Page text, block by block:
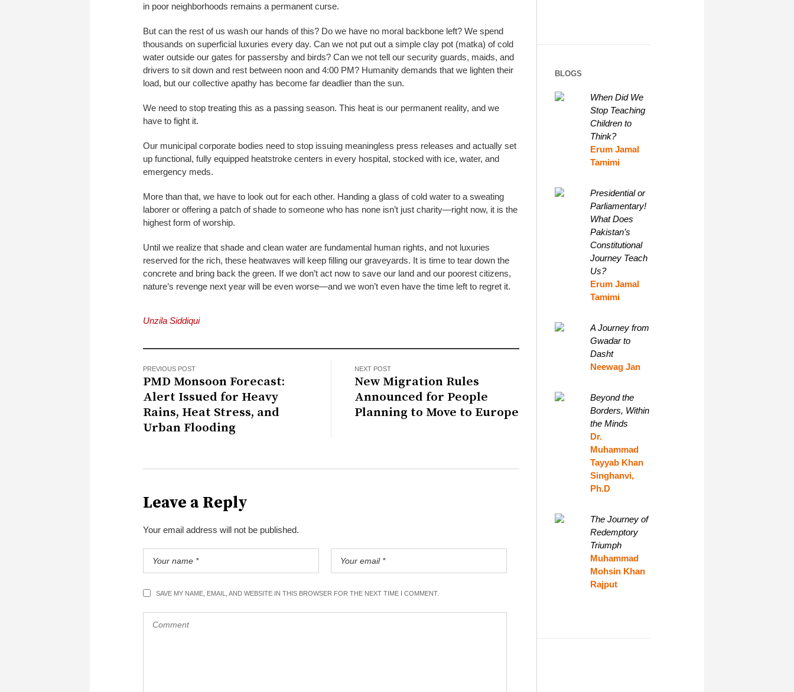
in poor neighborhoods remains a permanent curse.
But can the rest of us wash our hands of this? Do we have no moral backbone left? We spend
thousands on superficial luxuries every day. Can we not put out a simple clay pot (matka) of cold
water outside our gates for passersby and birds? Can we not tell our security guards, maids, and
drivers to sit down and rest between noon and 4:00 PM? Humanity demands that we lighten their
load, but our collective apathy has become far deadlier than the sun.
We need to stop treating this as a passing season. This heat is our permanent reality, and we
have to fight it.
Our municipal corporate bodies need to stop issuing meaningless press releases and actually set
up functional, fully equipped heatstroke centers in every hospital, stocked with ice, water, and
emergency meds.
More than that, we have to look out for each other. Handing a glass of cold water to a sweating
laborer or offering a patch of shade to someone who has none isn’t just charity—right now, it is the
highest form of worship.
Until we realize that shade and clean water are fundamental human rights, and not luxuries
reserved for the rich, these heatwaves will keep filling our graveyards. It is time to tear down the
concrete and bring back the green. If we don’t act now to save our land and our poorest citizens,
nature’s revenge next year will be even worse—and we won’t even have the time left to regret it.
Unzila Siddiqui
PREVIOUS POST
PMD Monsoon Forecast:
Alert Issued for Heavy
Rains, Heat Stress, and
Urban Flooding
NEXT POST
New Migration Rules
Announced for People
Planning to Move to Europe
Leave a Reply
Your email address will not be published.
SAVE MY NAME, EMAIL, AND WEBSITE IN THIS BROWSER FOR THE NEXT TIME I COMMENT.
BLOGS
When Did We
Stop Teaching
Children to
Think?
Erum Jamal
Tamimi
Presidential or
Parliamentary!
What Does
Pakistan’s
Constitutional
Journey Teach
Us?
Erum Jamal
Tamimi
A Journey from
Gwadar to
Dasht
Neewag Jan
Beyond the
Borders, Within
the Minds
Dr.
Muhammad
Tayyab Khan
Singhanvi,
Ph.D
The Journey of
Redemptory
Triumph
Muhammad
Mohsin Khan
Rajput